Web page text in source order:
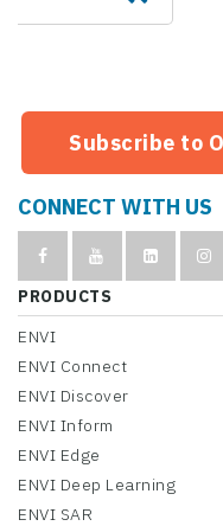
Subscribe to
CONNECT WITH US
PRODUCTS
ENVI
ENVI Connect
ENVI Discover
ENVI Inform
ENVI Edge
ENVI Deep Learning
ENVI SAR